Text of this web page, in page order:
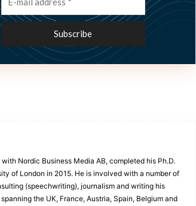
Nordic Business Media AB, completed his Ph.D.
of London in 2015. He is involved with a number of
(speechwriting), journalism and writing his
the UK, France, Austria, Spain, Belgium and